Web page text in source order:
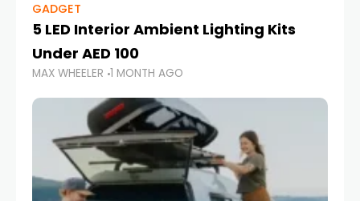
GADGET
5 LED Interior Ambient Lighting Kits
Under AED 100
MAX WHEELER 1 MONTH AGO